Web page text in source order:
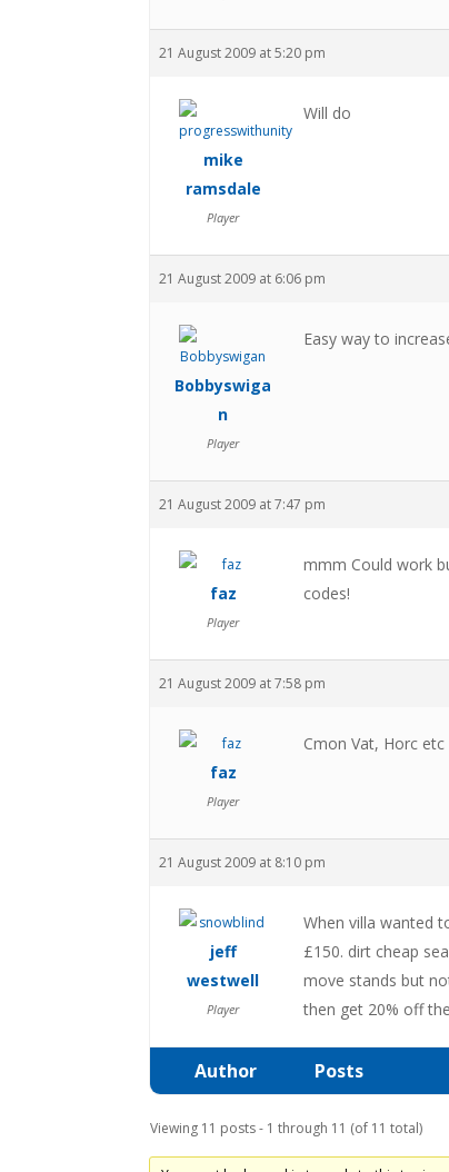
21 August 2009 at 5:20 pm
mike
ramsdale
Player
Will do
21 August 2009 at 6:06 pm
Bobbyswiga
n
Player
Easy way to
21 August 2009 at 7:47 pm
faz
Player
mmm Could work
codes!
21 August 2009 at 7:58 pm
faz
Player
Cmon Vat, Horc
21 August 2009 at 8:10 pm
jeff
westwell
Player
When villa wanted
£150. dirt cheap
move stands but
then get 20% off
Author Posts
Viewing 11 posts - 1 through 11 (of 11 total)